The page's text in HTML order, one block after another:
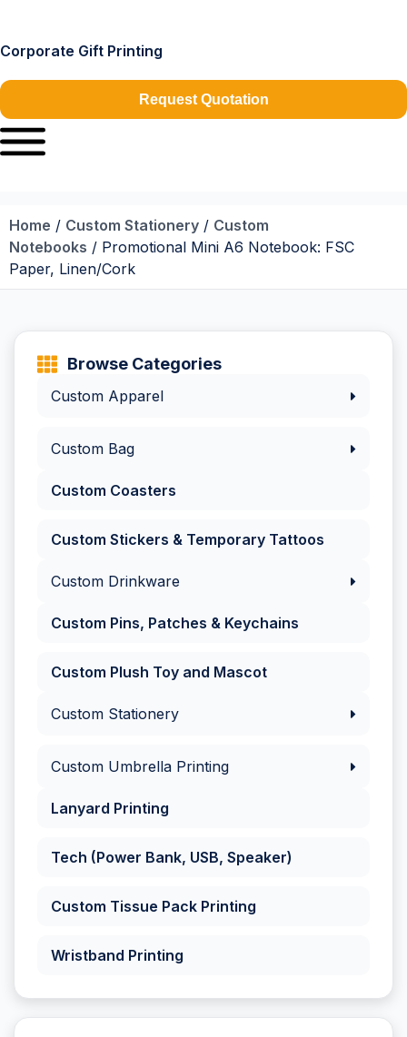
Corporate Gift Printing
Request Quotation
Home / Custom Stationery / Custom
Notebooks / Promotional Mini A6 Notebook: FSC
Paper, Linen/Cork
Browse Categories
Custom Apparel
Custom Bag
Custom Coasters
Custom Stickers & Temporary Tattoos
Custom Drinkware
Custom Pins, Patches & Keychains
Custom Plush Toy and Mascot
Custom Stationery
Custom Umbrella Printing
Lanyard Printing
Tech (Power Bank, USB, Speaker)
Custom Tissue Pack Printing
Wristband Printing